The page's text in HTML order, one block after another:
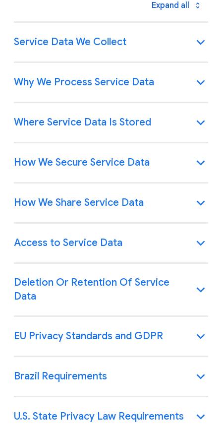
Expand all
Service Data We Collect
Why We Process Service Data
Where Service Data Is Stored
How We Secure Service Data
How We Share Service Data
Access to Service Data
Deletion Or Retention Of Service
Data
EU Privacy Standards and GDPR
Brazil Requirements
U.S. State Privacy Law Requirements